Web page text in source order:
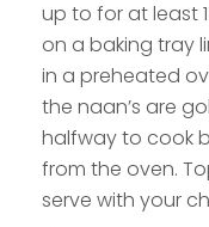
up to for at least
on a baking tray
in a preheated
the naan’s are
halfway to cook
from the oven.
serve with your